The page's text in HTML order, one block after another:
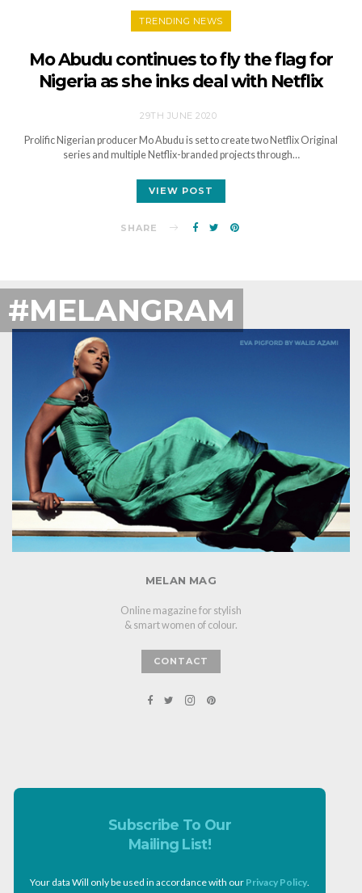
TRENDING NEWS
Mo Abudu continues to fly the flag for
Nigeria as she inks deal with Netflix
29TH JUNE 2020
Prolific Nigerian producer Mo Abudu is set to create two Netflix Original
series and multiple Netflix-branded projects through…
VIEW POST
SHARE
#MELANGRAM
MELAN MAG
Online magazine for stylish
& smart women of colour.
CONTACT
Subscribe To Our
Mailing List!
Your data Will only be used in accordance with our Privacy Policy